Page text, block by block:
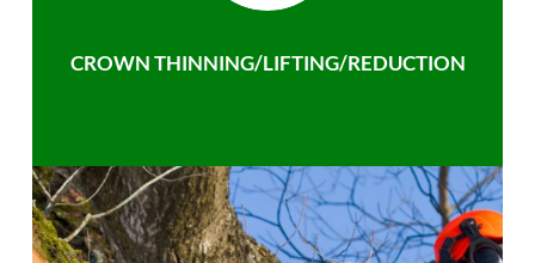
CROWN THINNING/LIFTING/REDUCTION